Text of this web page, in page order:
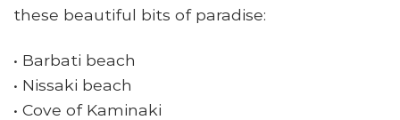
these beautiful bits of paradise:
• Barbati beach
• Nissaki beach
• Cove of Kaminaki